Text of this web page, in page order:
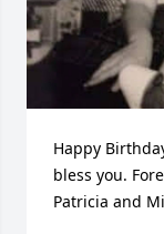
Happy
bless you.
Patricia and